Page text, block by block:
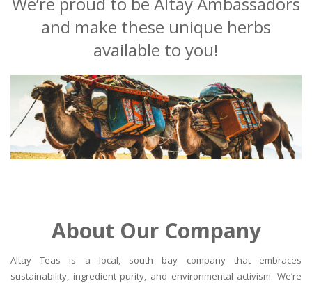
and make these unique herbs
available to you!
About Our Company
Altay Teas is a local, south bay company that embraces
sustainability, ingredient purity, and environmental activism. We’re